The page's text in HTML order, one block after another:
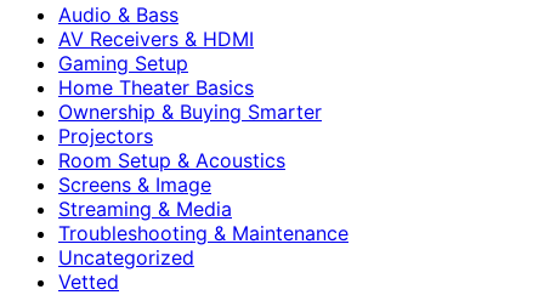
Audio & Bass
AV Receivers & HDMI
Gaming Setup
Home Theater Basics
Ownership & Buying Smarter
Projectors
Room Setup & Acoustics
Screens & Image
Streaming & Media
Troubleshooting & Maintenance
Uncategorized
Vetted